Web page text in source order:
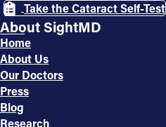
Take the Cataract Self-Test
About SightMD
Home
About Us
Our Doctors
Press
Blog
Research